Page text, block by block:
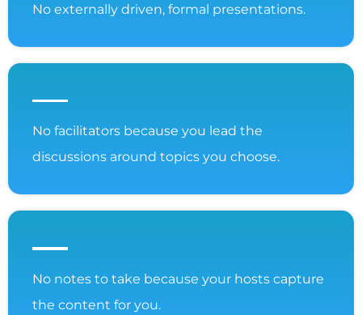
No externally driven, formal presentations.
No facilitators because you lead the
discussions around topics you choose.
No notes to take because your hosts capture
the content for you.